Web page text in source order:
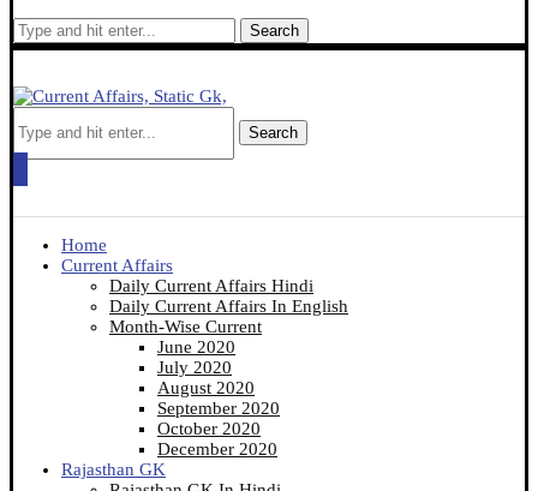
Search
Search
Home
Current Affairs
Daily Current Affairs Hindi
Daily Current Affairs In English
Month-Wise Current
June 2020
July 2020
August 2020
September 2020
October 2020
December 2020
Rajasthan GK